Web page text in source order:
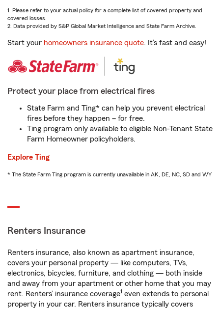
1. Please refer to your actual policy for a complete list of covered property and
covered losses.
2. Data provided by S&P Global Market Intelligence and State Farm Archive.
Start your homeowners insurance quote. It’s fast and easy!
Protect your place from electrical fires
State Farm and Ting* can help you prevent electrical
fires before they happen – for free.
Ting program only available to eligible Non-Tenant State
Farm Homeowner policyholders.
Explore Ting
* The State Farm Ting program is currently unavailable in AK, DE, NC, SD and WY
Renters Insurance
Renters insurance, also known as apartment insurance,
covers your personal property — like computers, TVs,
electronics, bicycles, furniture, and clothing — both inside
and away from your apartment or other home that you may
rent. Renters’ insurance coverage1 even extends to personal
property in your car. Renters insurance typically covers